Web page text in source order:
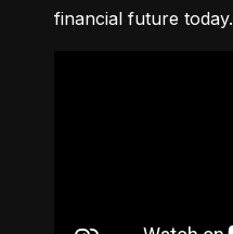
financial future today.